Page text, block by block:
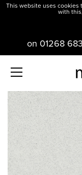
Our offices and
on 01268
This website uses cookies
with